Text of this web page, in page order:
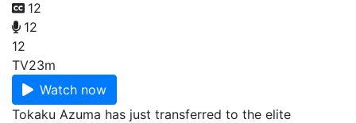
12
12
12
TV23m
Watch now
Tokaku Azuma has just transferred to the elite